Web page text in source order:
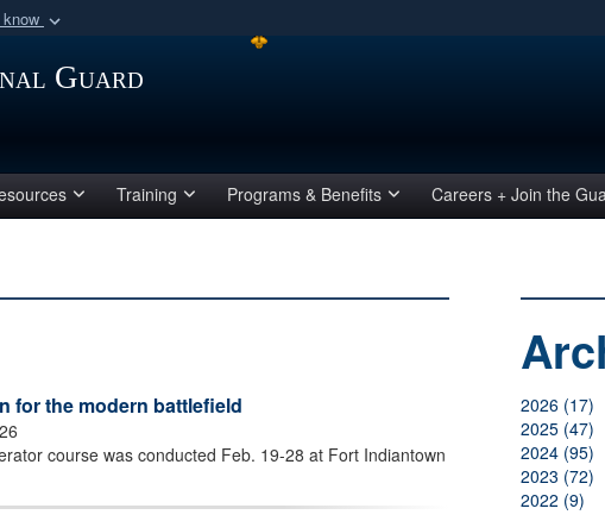
organization
Secure .mil websites use
means
Guard
Training Programs & Benefits Careers + Join the
for the modern battlefield
course was conducted Feb. 19-28 at Fort Indiantown
2026 (17)
2025 (47)
2024 (95)
2023 (72)
2022 (9)